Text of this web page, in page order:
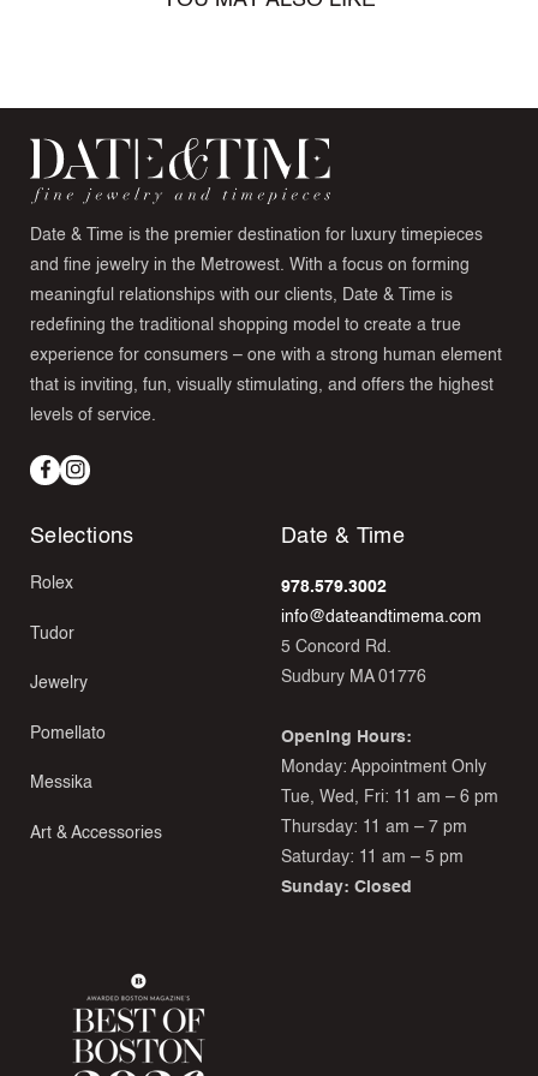
Date & Time is the premier destination for luxury timepieces
and fine jewelry in the Metrowest. With a focus on forming
meaningful relationships with our clients, Date & Time is
redefining the traditional shopping model to create a true
experience for consumers – one with a strong human element
that is inviting, fun, visually stimulating, and offers the highest
levels of service.
Facebook
Instagram
Selections
Rolex
Tudor
Jewelry
Pomellato
Messika
Art & Accessories
Date & Time
978.579.3002
info@dateandtimema.com
5 Concord Rd.
Sudbury MA 01776
Opening Hours:
Monday: Appointment Only
Tue, Wed, Fri: 11 am – 6 pm
Thursday: 11 am – 7 pm
Saturday: 11 am – 5 pm
Sunday: Closed